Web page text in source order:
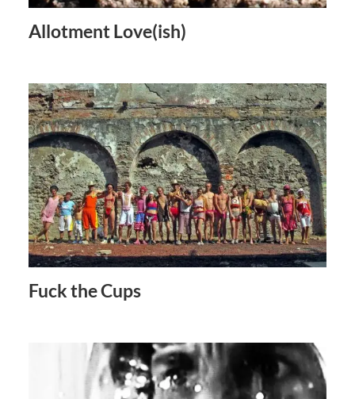
Allotment Love(ish)
Fuck the Cups